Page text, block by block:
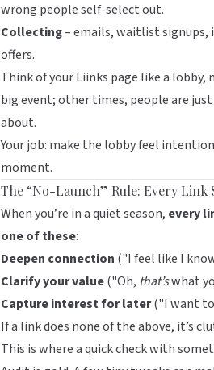
wrong people self-select out.
Collecting– emails, waitlist signups,
offers.
Think of yourLiinks page like a lobby,
big event; other times, people are
about.
Your job: make the lobby feel
moment.
The “No-Launch” Rule: Every
When you’re in a quiet season, every
one of these:
Deepen connection ("I feel like I
Clarify your value("Oh, that’swhat
Capture interest for later("I want
If a link does none of the above, it’s
This is where a quick check with